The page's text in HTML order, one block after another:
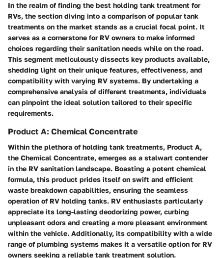
In the realm of finding the best holding tank treatment for
RVs, the section diving into a comparison of popular tank
treatments on the market stands as a crucial focal point. It
serves as a cornerstone for RV owners to make informed
choices regarding their sanitation needs while on the road.
This segment meticulously dissects key products available,
shedding light on their unique features, effectiveness, and
compatibility with varying RV systems. By undertaking a
comprehensive analysis of different treatments, individuals
can pinpoint the ideal solution tailored to their specific
requirements.
Product A: Chemical Concentrate
Within the plethora of holding tank treatments, Product A,
the Chemical Concentrate, emerges as a stalwart contender
in the RV sanitation landscape. Boasting a potent chemical
formula, this product prides itself on swift and efficient
waste breakdown capabilities, ensuring the seamless
operation of RV holding tanks. RV enthusiasts particularly
appreciate its long-lasting deodorizing power, curbing
unpleasant odors and creating a more pleasant environment
within the vehicle. Additionally, its compatibility with a wide
range of plumbing systems makes it a versatile option for RV
owners seeking a reliable tank treatment solution.